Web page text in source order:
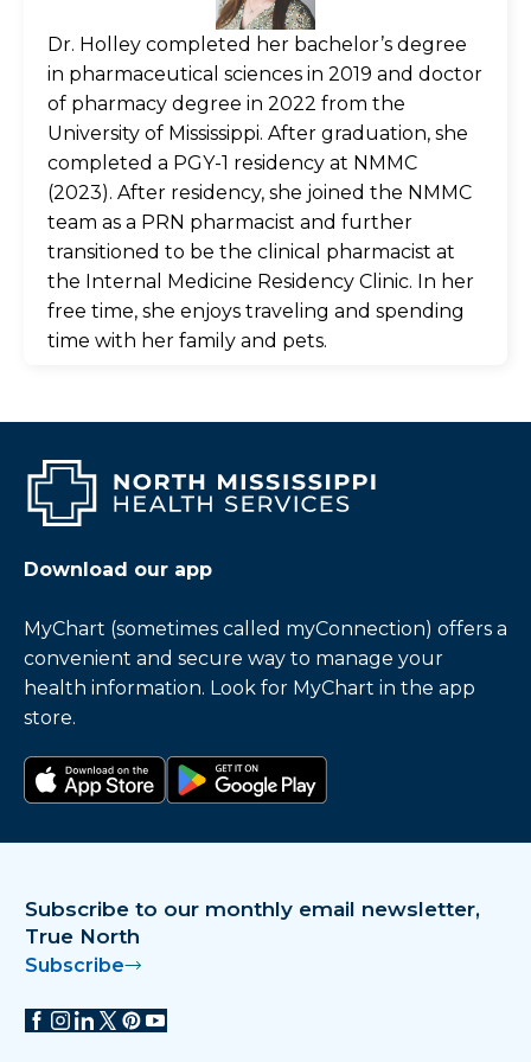
Dr. Holley completed her bachelor’s degree
in pharmaceutical sciences in 2019 and doctor
of pharmacy degree in 2022 from the
University of Mississippi. After graduation, she
completed a PGY-1 residency at NMMC
(2023). After residency, she joined the NMMC
team as a PRN pharmacist and further
transitioned to be the clinical pharmacist at
the Internal Medicine Residency Clinic. In her
free time, she enjoys traveling and spending
time with her family and pets.
Download our app
MyChart (sometimes called myConnection) offers a
convenient and secure way to manage your
health information. Look for MyChart in the app
store.
Subscribe to our monthly email newsletter,
True North
Subscribe